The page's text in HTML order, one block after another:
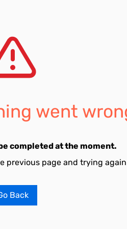
went
completed at the moment.
previous page and trying
Back